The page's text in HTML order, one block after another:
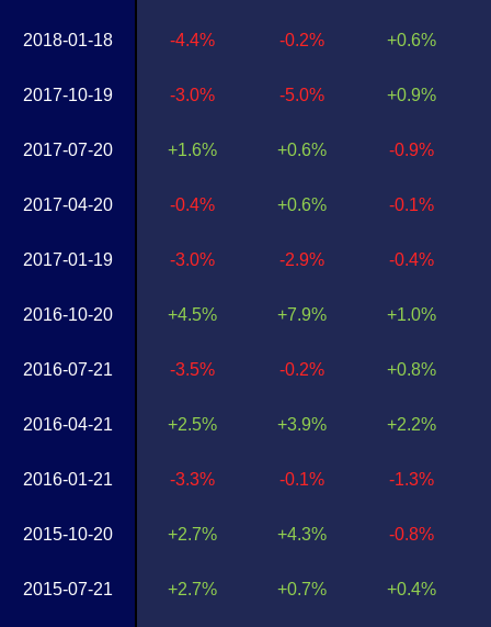
2018-01-18
2017-10-19
2017-07-20
2017-04-20
2017-01-19
2016-10-20
2016-07-21
2016-04-21
2016-01-21
2015-10-20
2015-07-21
-4.4%
-3.0%
+1.6%
-0.4%
-3.0%
+4.5%
-3.5%
+2.5%
-3.3%
+2.7%
+2.7%
-0.2%
-5.0%
+0.6%
+0.6%
-2.9%
+7.9%
-0.2%
+3.9%
-0.1%
+4.3%
+0.7%
+0.6%
+0.9%
-0.9%
-0.1%
-0.4%
+1.0%
+0.8%
+2.2%
-1.3%
-0.8%
+0.4%